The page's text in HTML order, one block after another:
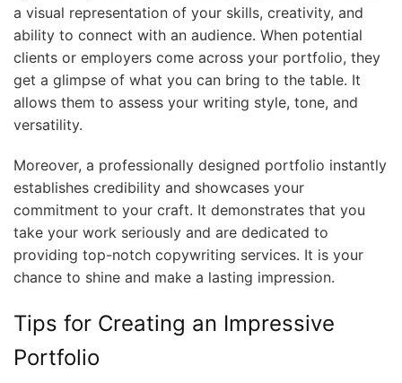
a visual representation of your skills, creativity, and
ability to connect with an audience. When potential
clients or employers come across your portfolio, they
get a glimpse of what you can bring to the table. It
allows them to assess your writing style, tone, and
versatility.
Moreover, a professionally designed portfolio instantly
establishes credibility and showcases your
commitment to your craft. It demonstrates that you
take your work seriously and are dedicated to
providing top-notch copywriting services. It is your
chance to shine and make a lasting impression.
Tips for Creating an Impressive
Portfolio